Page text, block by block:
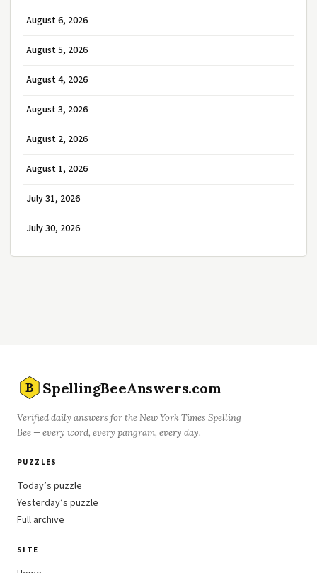
August 6, 2026
August 5, 2026
August 4, 2026
August 3, 2026
August 2, 2026
August 1, 2026
July 31, 2026
July 30, 2026
B SpellingBeeAnswers.com
Verified daily answers for the New York Times Spelling
Bee — every word, every pangram, every day.
PUZZLES
Today’s puzzle
Yesterday’s puzzle
Full archive
SITE